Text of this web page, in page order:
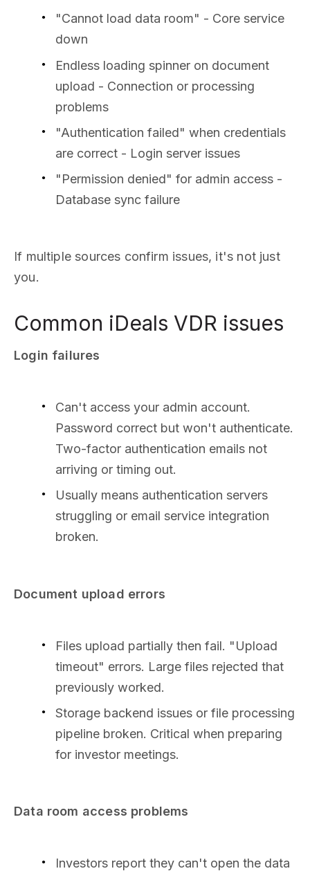
"Cannot load data room" - Core service
down
Endless loading spinner on document
upload - Connection or processing
problems
"Authentication failed" when credentials
are correct - Login server issues
"Permission denied" for admin access -
Database sync failure
If multiple sources confirm issues, it's not just
you.
Common iDeals VDR issues
Login failures
Can't access your admin account.
Password correct but won't authenticate.
Two-factor authentication emails not
arriving or timing out.
Usually means authentication servers
struggling or email service integration
broken.
Document upload errors
Files upload partially then fail. "Upload
timeout" errors. Large files rejected that
previously worked.
Storage backend issues or file processing
pipeline broken. Critical when preparing
for investor meetings.
Data room access problems
Investors report they can't open the data